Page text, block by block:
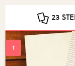
23